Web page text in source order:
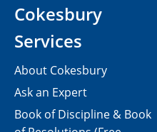
Cokesbury
Services
About Cokesbury
Ask an Expert
Book of Discipline & Book